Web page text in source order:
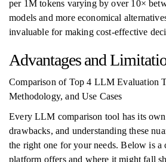
per 1M tokens varying by over 10×
models and more economical
invaluable for making cost-effective
Advantages and
Comparison of Top 4 LLM Evaluation
Methodology, and Use Cases
Every LLM comparison tool has its own
drawbacks, and understanding these
the right one for your needs. Below is a
platform offers and where it might fall